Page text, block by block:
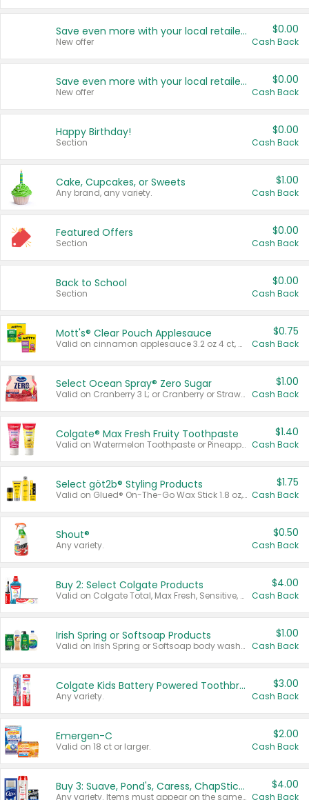
Save even more with your local retailers
New offer
$0.00
Cash Back
Save even more with your local retailers
New offer
$0.00
Cash Back
Happy Birthday!
Section
$0.00
Cash Back
Cake, Cupcakes, or Sweets
Any brand, any variety.
$1.00
Cash Back
Featured Offers
Section
$0.00
Cash Back
Back to School
Section
$0.00
Cash Back
Mott's® Clear Pouch Applesauce
Valid on cinnamon applesauce 3.2 oz 4 ct, applesauce 3.2 oz 4 ct, no sugar added applesauce 3.2 oz 4 ct, or fruit smoothie mixed berry 4.2 oz 4 ct.
$0.75
Cash Back
Select Ocean Spray® Zero Sugar
Valid on Cranberry 3 L; or Cranberry or Strawberry Mango 10 oz 6 ct.
$1.00
Cash Back
Colgate® Max Fresh Fruity Toothpaste
Valid on Watermelon Toothpaste or Pineapple Coconut, 4.5 oz.
$1.40
Cash Back
Select göt2b® Styling Products
Valid on Glued® On-The-Go Wax Stick 1.8 oz, Blasting Freeze Spray® Extra Strong Rigid Hold for Spiked Styles 12 oz, Styling Spiking Glue Water-Resistant Bold Screaming Hold Spikes 6 oz, 2-in-1 Brow Gel & Edge Control Strong Hold Eyebrow & Hair Mascara 0.54 oz.
$1.75
Cash Back
Shout®
Any variety.
$0.50
Cash Back
Buy 2: Select Colgate Products
Valid on Colgate Total, Max Fresh, Sensitive, Optic White Advanced, Stain Fighter, Purple or Charcoal toothpastes 3 oz or larger, Colgate 360°, Total, Gum Health, Expert or Optic White toothbrushes , mouthwashes or mouth rinses 16 oz or larger. Excludes 3 pack toothpastes. Items must appear on the same receipt.
$4.00
Cash Back
Irish Spring or Softsoap Products
Valid on Irish Spring or Softsoap body washes 20 oz or larger, Irish Spring bar soap multi-packs 6 ct or larger, or Softsoap liquid hand soap refills 50 oz.
$1.00
Cash Back
Colgate Kids Battery Powered Toothbrushes
Any variety.
$3.00
Cash Back
Emergen-C
Valid on 18 ct or larger.
$2.00
Cash Back
Buy 3: Suave, Pond's, Caress, ChapStick, Q-Tip, St. Ives, or Noxzema Products
Any variety. Items must appear on the same receipt. One (1) multi-pack is considered one (1) item purchased.
$4.00
Cash Back